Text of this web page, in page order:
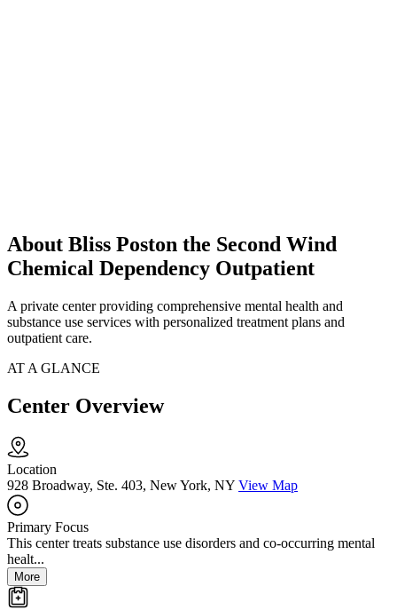
About Bliss Poston the Second Wind
Chemical Dependency Outpatient
A private center providing comprehensive mental health and
substance use services with personalized treatment plans and
outpatient care.
AT A GLANCE
Center Overview
Location
928 Broadway, Ste. 403, New York, NY View Map
Primary Focus
This center treats substance use disorders and co-occurring mental
healt...
More